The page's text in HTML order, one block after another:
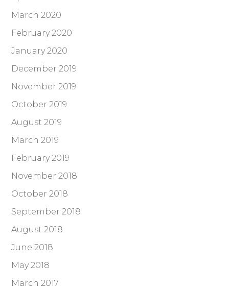
March 2020
February 2020
January 2020
December 2019
November 2019
October 2019
August 2019
March 2019
February 2019
November 2018
October 2018
September 2018
August 2018
June 2018
May 2018
March 2017